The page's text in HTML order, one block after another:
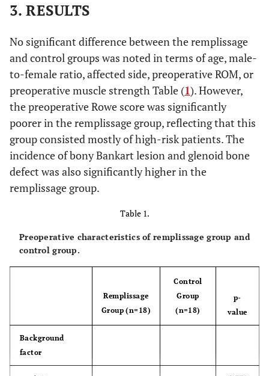
3. RESULTS
No significant difference between the remplissage
and control groups was noted in terms of age, male-
to-female ratio, affected side, preoperative ROM, or
preoperative muscle strength Table (1). However,
the preoperative Rowe score was significantly
poorer in the remplissage group, reflecting that this
group consisted mostly of high-risk patients. The
incidence of bony Bankart lesion and glenoid bone
defect was also significantly higher in the
remplissage group.
Table 1.
Preoperative characteristics of remplissage group and
control group.
Remplissage
Group (n=18)
Control
Group
(n=18)
p-
value
Background
factor